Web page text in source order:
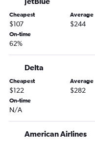
LaGuardia to Augusta
Newark to Tallahassee
Newark to Brunswick
Newark to Columbus flights
John F Kennedy Intl to
Stewart to Chattanooga
Cheapest
$107
Average
$244
On-time
62%
Delta
Cheapest
$122
Average
$282
On-time
N/A
American Airlines